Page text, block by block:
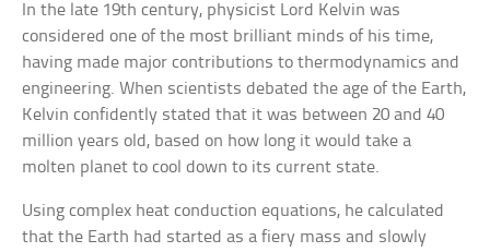
In the late 19th century, physicist Lord Kelvin was
considered one of the most brilliant minds of his time,
having made major contributions to thermodynamics and
engineering. When scientists debated the age of the Earth,
Kelvin confidently stated that it was between 20 and 40
million years old, based on how long it would take a
molten planet to cool down to its current state.
Using complex heat conduction equations, he calculated
that the Earth had started as a fiery mass and slowly